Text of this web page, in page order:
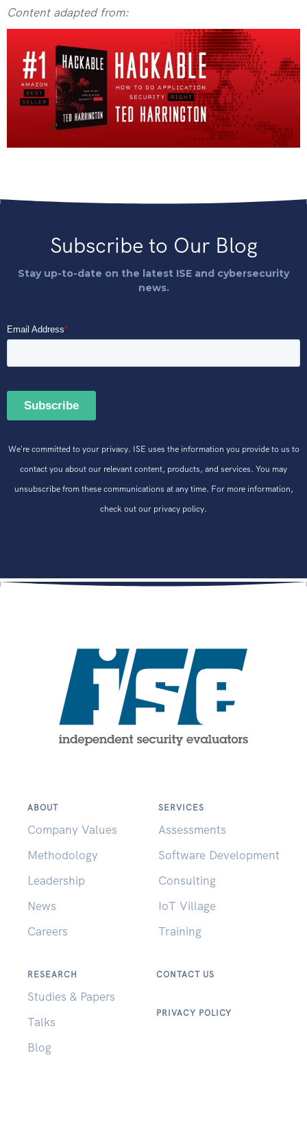
Content adapted from:
Subscribe to Our Blog
Stay up-to-date on the latest ISE and cybersecurity
news.
We're committed to your privacy. ISE uses the information you provide to us to
contact you about our relevant content, products, and services. You may
unsubscribe from these communications at any time. For more information,
check out our privacy policy.
ABOUT
Company Values
Methodology
Leadership
News
Careers
SERVICES
Assessments
Software Development
Consulting
IoT Village
Training
RESEARCH
Studies & Papers
Talks
Blog
CONTACT US
PRIVACY POLICY